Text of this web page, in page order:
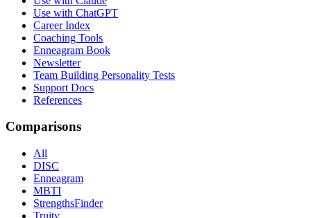
Use with ChatGPT
Career Index
Coaching Tools
Enneagram Book
Newsletter
Team Building Personality Tests
Support Docs
References
Comparisons
All
DISC
Enneagram
MBTI
StrengthsFinder